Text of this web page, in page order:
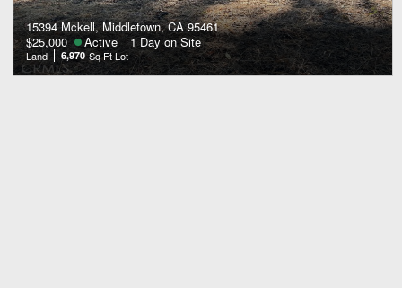
15394 Mckell, Middletown, CA 95461
$25,000
Active 1 Day on Site
Land 6,970 Sq Ft Lot